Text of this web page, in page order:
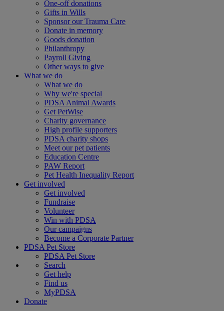
One-off donations
Gifts in Wills
Sponsor our Trauma Care
Donate in memory
Goods donation
Philanthropy
Payroll Giving
Other ways to give
What we do
What we do
Why we're special
PDSA Animal Awards
Get PetWise
Charity governance
High profile supporters
PDSA charity shops
Meet our pet patients
Education Centre
PAW Report
Pet Health Inequality Report
Get involved
Get involved
Fundraise
Volunteer
Win with PDSA
Our campaigns
Become a Corporate Partner
PDSA Pet Store
PDSA Pet Store
Search
Get help
Find us
MyPDSA
Donate